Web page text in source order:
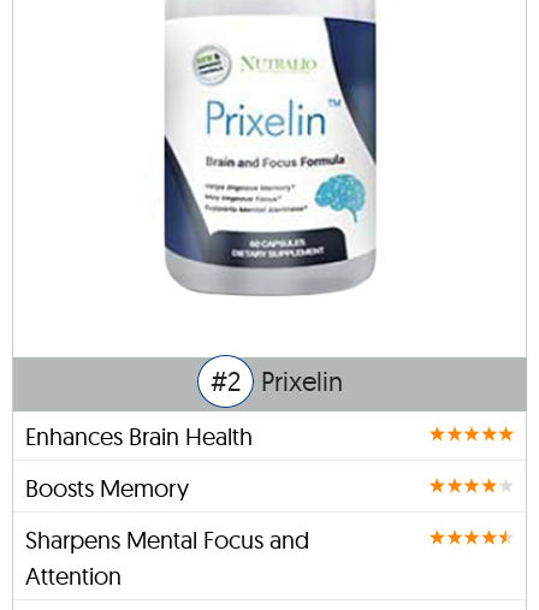
#2 Prixelin
Enhances Brain Health
Boosts Memory
Sharpens Mental Focus and
Attention